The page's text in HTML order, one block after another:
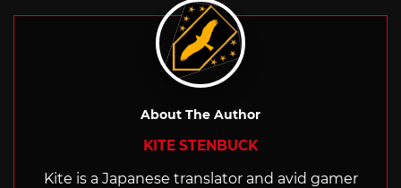
About The Author
KITE STENBUCK
Kite is a Japanese translator and avid gamer